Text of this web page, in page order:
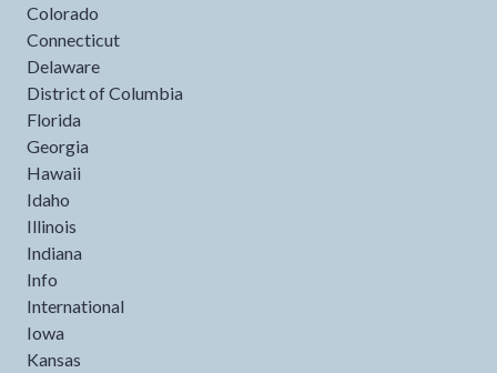
Colorado
Connecticut
Delaware
District of Columbia
Florida
Georgia
Hawaii
Idaho
Illinois
Indiana
Info
International
Iowa
Kansas